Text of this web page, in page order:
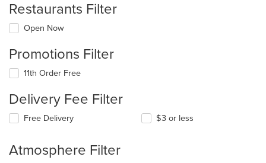
Restaurants Filter
Open Now
Promotions Filter
11th Order Free
Delivery Fee Filter
Free Delivery $3 or less
Atmosphere Filter